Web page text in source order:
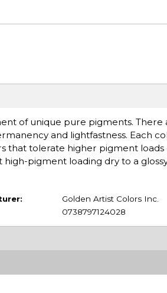
of unique pure pigments. There
and lightfastness. Each
that tolerate higher pigment loads
pigment loading dry to a
Golden Artist Colors Inc.
0738797124028